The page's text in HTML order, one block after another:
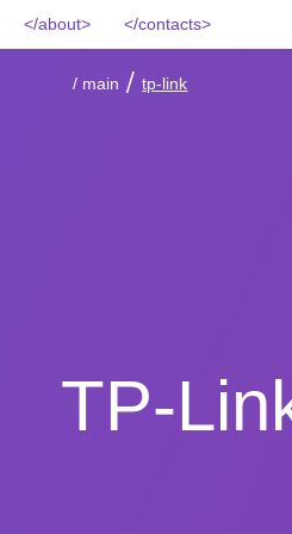
about contacts
/ main /tp-link
TP-